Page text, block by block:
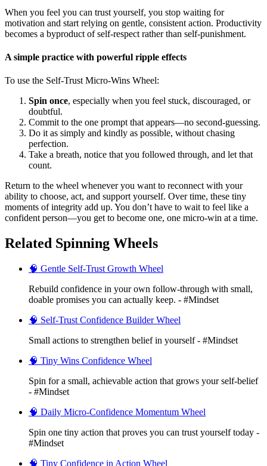
When you feel you can trust yourself, you stop waiting for
motivation and start relying on gentle, consistent action. Productivity
becomes a byproduct of self-respect rather than self-punishment.
A simple practice with powerful ripple effects
To use the Self-Trust Micro-Wins Wheel:
Spin once, especially when you feel stuck, discouraged, or
doubtful.
Commit to the one prompt that appears—no second-guessing.
Do it as simply and kindly as possible, without chasing
perfection.
Take a breath, notice that you followed through, and let that
count.
Return to the wheel whenever you want to reconnect with your
ability to choose, act, and support yourself. Over time, these tiny
moments of integrity add up. You don’t have to wait to feel like a
confident person—you get to become one, one micro-win at a time.
Related Spinning Wheels
🧠 Gentle Self-Trust Growth Wheel
Rebuild confidence in your own follow‑through with small,
doable promises you can actually keep. - #Mindset
🧠 Self-Trust Confidence Builder Wheel
Small actions to strengthen belief in yourself - #Mindset
🧠 Tiny Wins Confidence Wheel
Spin for a small, achievable action that grows your self-belief
- #Mindset
🧠 Daily Micro-Confidence Momentum Wheel
Spin one tiny action that proves you can trust yourself today -
#Mindset
🧠 Tiny Confidence in Action Wheel